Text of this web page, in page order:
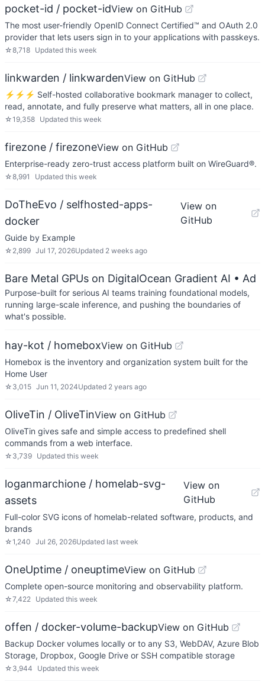
pocket-id / pocket-idView on GitHub
The most user-friendly OpenID Connect Certified™ and OAuth 2.0
provider that lets users sign in to your applications with passkeys.
☆8,718 Updated this week
linkwarden / linkwardenView on GitHub
⚡️⚡️⚡️ Self-hosted collaborative bookmark manager to collect,
read, annotate, and fully preserve what matters, all in one place.
☆19,358 Updated this week
firezone / firezoneView on GitHub
Enterprise-ready zero-trust access platform built on WireGuard®.
☆8,991 Updated this week
DoTheEvo / selfhosted-apps-
docker
View on
GitHub
Guide by Example
☆ 2,899 Jul 17, 2026Updated 2 weeks ago
Bare Metal GPUs on DigitalOcean Gradient AI • Ad
Purpose-built for serious AI teams training foundational models,
running large-scale inference, and pushing the boundaries of
what's possible.
hay-kot / homeboxView on GitHub
Homebox is the inventory and organization system built for the
Home User
☆ 3,015 Jun 11, 2024Updated 2 years ago
OliveTin / OliveTinView on GitHub
OliveTin gives safe and simple access to predefined shell
commands from a web interface.
☆ 3,739 Updated this week
loganmarchione / homelab-svg-
assets
View on
GitHub
Full-color SVG icons of homelab-related software, products, and
brands
☆1,240 Jul 26, 2026Updated last week
OneUptime / oneuptimeView on GitHub
Complete open-source monitoring and observability platform.
☆7,422 Updated this week
offen / docker-volume-backupView on GitHub
Backup Docker volumes locally or to any S3, WebDAV, Azure Blob
Storage, Dropbox, Google Drive or SSH compatible storage
☆ 3,944 Updated this week